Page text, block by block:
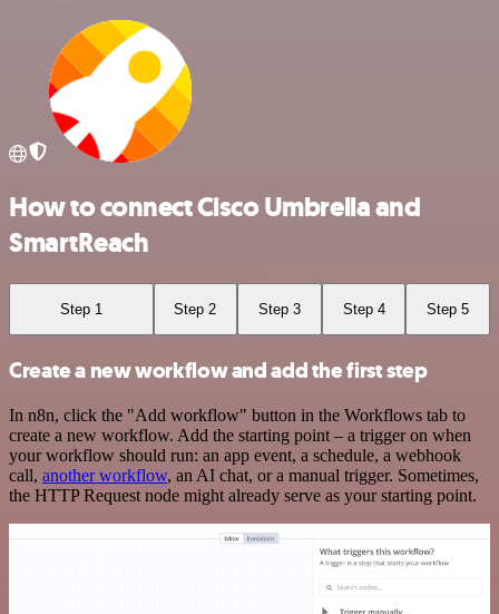
How to connect Cisco Umbrella and
SmartReach
Step 1 Step 2 Step 3 Step 4 Step 5
Create a new workflow and add the first step
In n8n, click the "Add workflow" button in the Workflows tab to
create a new workflow. Add the starting point – a trigger on when
your workflow should run: an app event, a schedule, a webhook
call, another workflow, an AI chat, or a manual trigger. Sometimes,
the HTTP Request node might already serve as your starting point.